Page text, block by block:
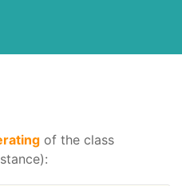
of the class